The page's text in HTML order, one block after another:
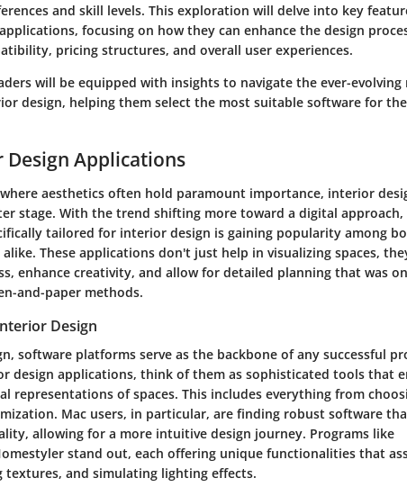
and skill levels. This exploration will delve into key
focusing on how they can enhance the design
pricing structures, and overall user experiences.
will be equipped with insights to navigate the ever-evolving
design, helping them select the most suitable software for
Applications
aesthetics often hold paramount importance, interior
stage. With the trend shifting more toward a digital
tailored for interior design is gaining popularity among
These applications don't just help in visualizing spaces,
enhance creativity, and allow for detailed planning that was
and-paper methods.
Design
software platforms serve as the backbone of any successful
design applications, think of them as sophisticated tools that
representations of spaces. This includes everything from
Mac users, in particular, are finding robust software
allowing for a more intuitive design journey. Programs like
stand out, each offering unique functionalities that
textures, and simulating lighting effects.